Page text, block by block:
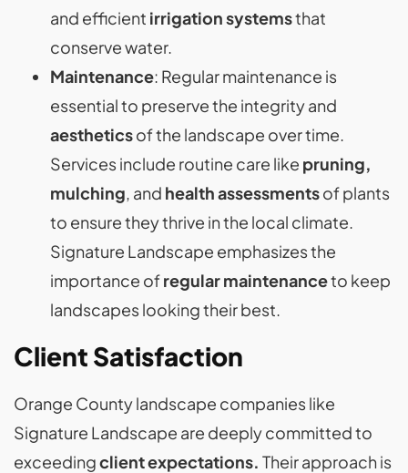
and efficient irrigation systemsthat
conserve water​​​​.
Maintenance: Regular maintenance is
essential to preserve the integrity and
aestheticsof the landscape over time.
Services include routine care like pruning,
mulching, and health assessmentsof plants
to ensure they thrive in the local climate.
Signature Landscape emphasizes the
importance ofregular maintenanceto keep
landscapes looking their best​​.
Client Satisfaction
Orange County landscape companies like
Signature Landscape are deeply committed to
exceedingclient expectations. Their approach is